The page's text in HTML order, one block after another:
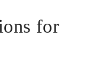
for